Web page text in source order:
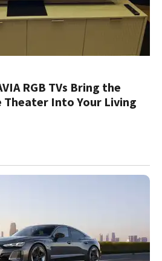
RGB TVs Bring the
Theater Into Your Living